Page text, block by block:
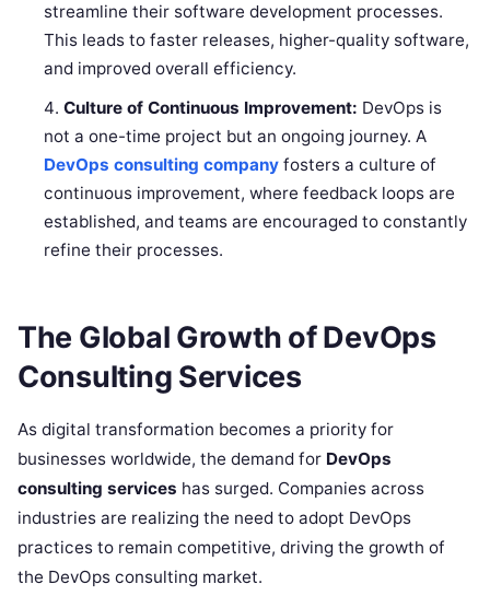
streamline their software development processes.
This leads to faster releases, higher-quality software,
and improved overall efficiency.
Culture of Continuous Improvement: DevOps is
not a one-time project but an ongoing journey. A
DevOps consulting company fosters a culture of
continuous improvement, where feedback loops are
established, and teams are encouraged to constantly
refine their processes.
The Global Growth of DevOps
Consulting Services
As digital transformation becomes a priority for
businesses worldwide, the demand for DevOps
consulting services has surged. Companies across
industries are realizing the need to adopt DevOps
practices to remain competitive, driving the growth of
the DevOps consulting market.